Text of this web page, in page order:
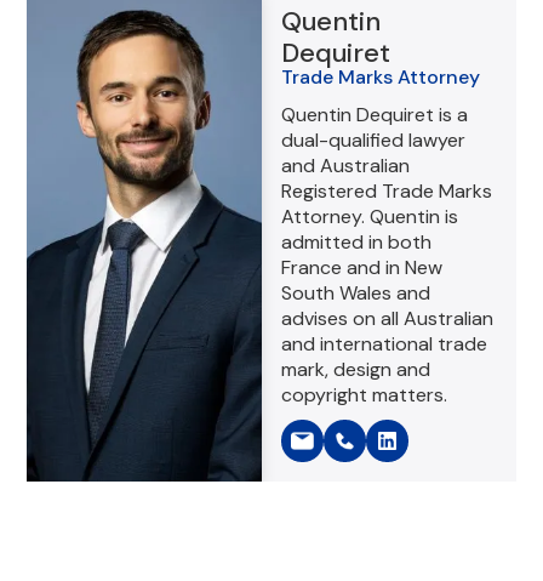
Quentin
Dequiret
Trade Marks Attorney
Quentin Dequiret is a
dual-qualified lawyer
and Australian
Registered Trade Marks
Attorney. Quentin is
admitted in both
France and in New
South Wales and
advises on all Australian
and international trade
mark, design and
copyright matters.